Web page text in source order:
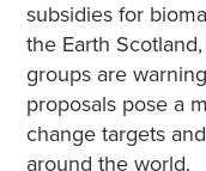
subsidies for
the Earth
groups are
proposals pose a
change targets
around the world.